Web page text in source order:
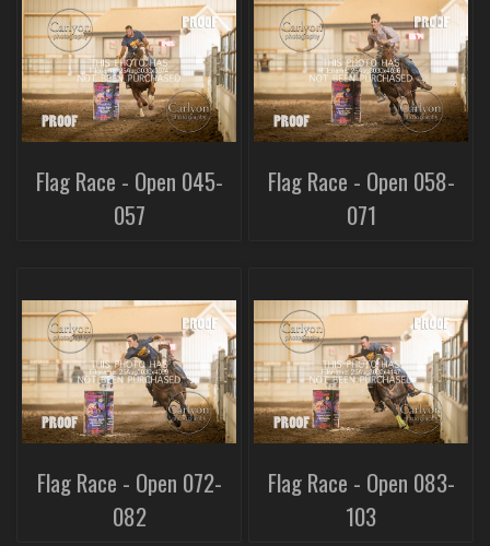
Flag Race - Open 045-
057
Flag Race - Open 058-
071
Flag Race - Open 072-
082
Flag Race - Open 083-
103